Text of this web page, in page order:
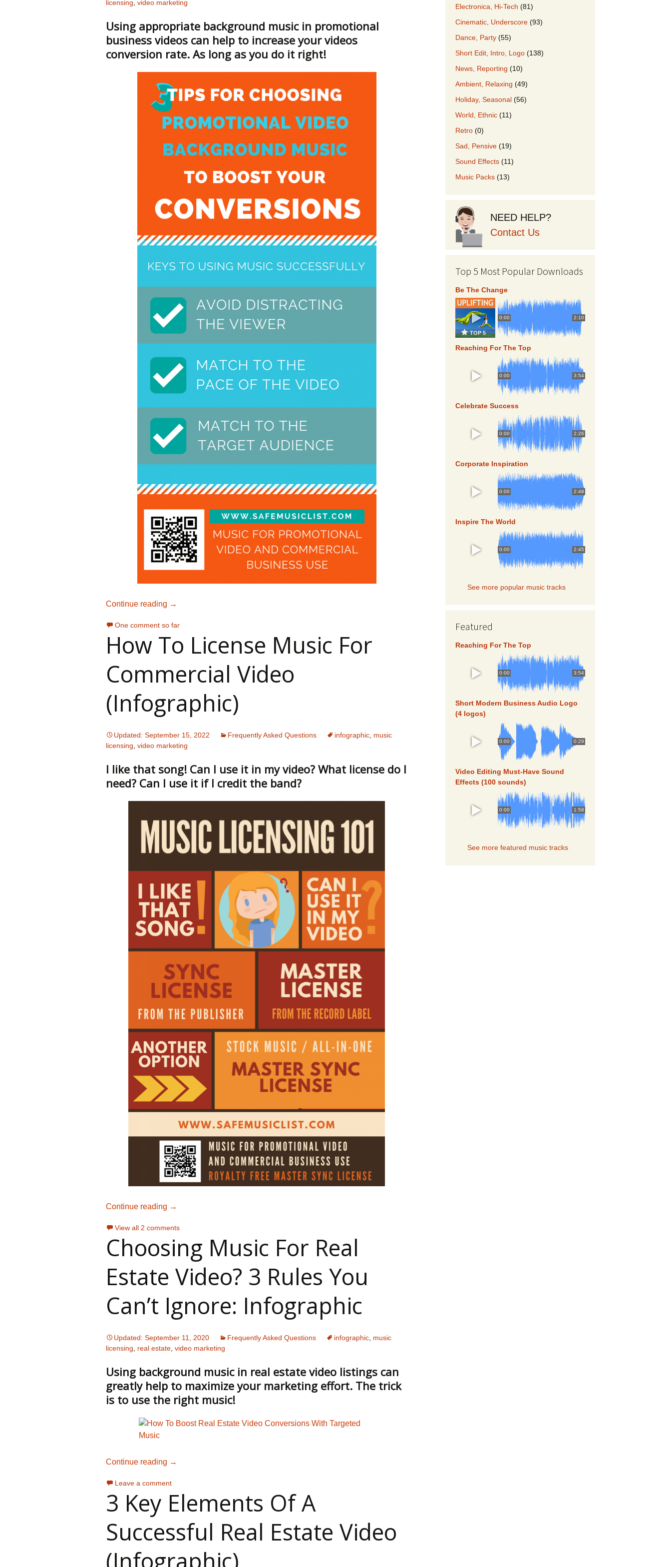
Short Intro / Outro
Romantic, Mellow
News, Reporting
Ambient, Relaxing
Dance, Party
World, Ethnic
Sound Effects
Sell Your Music
licensing video marketing
Using appropriate background music in promotional
business videos can help to increase your videos
conversion rate. As long as you do it right!
Continue reading Choosing Music For Business Video? 3 Rules You Can’t Ignore (Infographic)
→
One comment so far
How To License Music For
Commercial Video
(Infographic)
Updated: September 15, 2022 Frequently Asked Questions infographic music
licensing video marketing
I like that song! Can I use it in my video? What license do I
need? Can I use it if I credit the band?
Continue reading How To License Music For Commercial Video (Infographic)
→
View all 2 comments
Choosing Music For Real
Estate Video? 3 Rules You
Can’t Ignore: Infographic
Updated: September 11, 2020 Frequently Asked Questions infographic music
licensing
real estate video marketing
Using background music in real estate video listings can
greatly help to maximize your marketing effort. The trick
is to use the right music!
Continue reading Choosing Music For Real Estate Video? 3 Rules You Can’t Ignore: Infographic
→
Leave a comment
3 Key Elements Of A
Successful Real Estate Video
(Infographic)
Electronica, Hi-Tech (81)
Cinematic, Underscore (93)
Dance, Party (55)
Short Edit, Intro, Logo (138)
News, Reporting (10)
Ambient, Relaxing (49)
Holiday, Seasonal (56)
World, Ethnic (11)
Retro (0)
Sad, Pensive (19)
Sound Effects (11)
Music Packs (13)
NEED HELP?
Contact Us
Top 5 Most Popular Downloads
Be The Change
0:00 2:10
TOP 5
Reaching For The Top
0:00 3:54
Celebrate Success
0:00 2:26
Corporate Inspiration
0:00 2:48
Inspire The World
0:00 2:45
See more popular music tracks
Featured
Reaching For The Top
0:00 3:54
Short Modern Business Audio Logo
(4 logos)
0:00 0:29
Video Editing Must-Have Sound
Effects (100 sounds)
0:00 1:58
See more featured music tracks